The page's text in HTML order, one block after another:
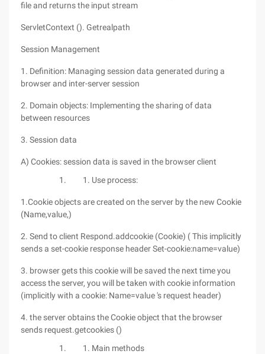
file and returns the input stream
ServletContext (). Getrealpath
Session Management
1. Definition: Managing session data generated during a
browser and inter-server session
2. Domain objects: Implementing the sharing of data
between resources
3. Session data
A) Cookies: session data is saved in the browser client
Use process:
1.Cookie objects are created on the server by the new Cookie
(Name,value,)
2. Send to client Respond.addcookie (Cookie) ( This implicitly
sends a set-cookie response header Set-cookie:name=value)
3. browser gets this cookie will be saved the next time you
access the server, you will be taken with cookie information
(implicitly with a cookie: Name=value 's request header)
4. the server obtains the Cookie object that the browser
sends request.getcookies ()
Main methods